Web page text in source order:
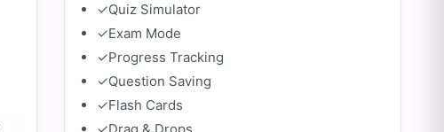
✓Quiz Simulator
✓Exam Mode
✓Progress Tracking
✓Question Saving
✓Flash Cards